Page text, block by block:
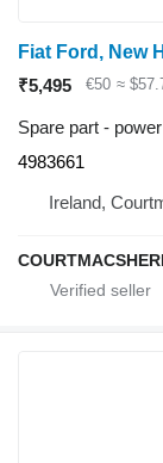
₹5,495 €50 ≈
Spare part -
4983661
Ireland,